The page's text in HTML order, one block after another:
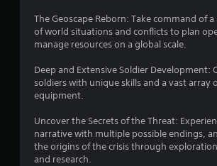
The Geoscape Reborn: Take command of
of world situations and conflicts to plan
manage resources on a global scale.
Deep and Extensive Soldier Development:
soldiers with unique skills and a vast array
equipment.
Uncover the Secrets of the Threat:
narrative with multiple possible endings,
the origins of the crisis through
and research.